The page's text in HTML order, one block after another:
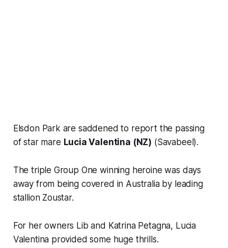
Elsdon Park are saddened to report the passing
of star mare Lucia Valentina (NZ) (Savabeel).
The triple Group One winning heroine was days
away from being covered in Australia by leading
stallion Zoustar.
For her owners Lib and Katrina Petagna, Lucia
Valentina provided some huge thrills.